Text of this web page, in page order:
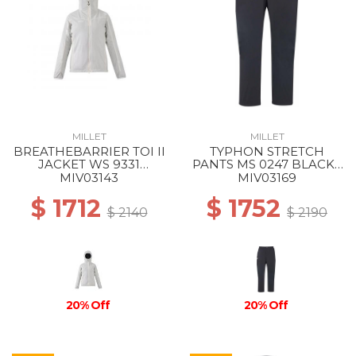
MILLET
BREATHEBARRIER TOI II
JACKET WS 9331
WINTER HAZE
MIV03143
$ 1712$ 2140
20% Off
MILLET
TYPHON STRETCH
PANTS MS 0247 BLACK -
NOIR
MIV03169
$ 1752 $ 2190
20% Off